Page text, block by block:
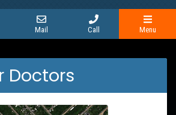
Mail Call Menu
Doctors